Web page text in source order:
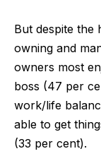
But despite the
owning and
owners most
boss (47 per
work/life
able to get
(33 per cent).